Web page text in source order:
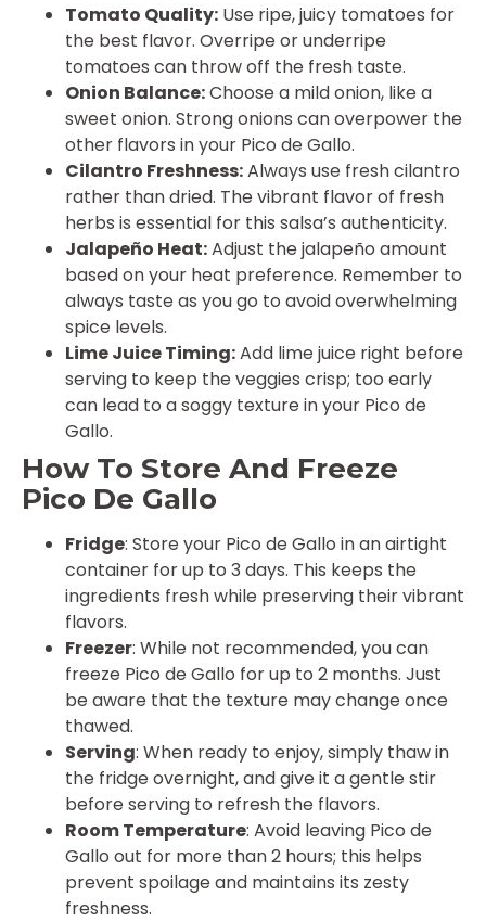
Tomato Quality: Use ripe, juicy tomatoes for
the best flavor. Overripe or underripe
tomatoes can throw off the fresh taste.
Onion Balance:Choose a mild onion, like a
sweet onion. Strong onions can overpower the
other flavors in your Pico de Gallo.
Cilantro Freshness:Always use fresh cilantro
rather than dried. The vibrant flavor of fresh
herbs is essential for this salsa’s authenticity.
Jalapeño Heat:Adjust the jalapeño amount
based on your heat preference. Remember to
always taste as you go to avoid overwhelming
spice levels.
Lime Juice Timing:Add lime juice right before
serving to keep the veggies crisp; too early
can lead to a soggy texture in your Pico de
Gallo.
How To Store And Freeze
Pico De Gallo
Fridge: Store your Pico de Gallo in an airtight
container for up to 3 days. This keeps the
ingredients fresh while preserving their vibrant
flavors.
Freezer: While not recommended, you can
freeze Pico de Gallo for up to 2 months. Just
be aware that the texture may change once
thawed.
Serving: When ready to enjoy, simply thaw in
the fridge overnight, and give it a gentle stir
before serving to refresh the flavors.
Room Temperature: Avoid leaving Pico de
Gallo out for more than 2 hours; this helps
prevent spoilage and maintains its zesty
freshness.